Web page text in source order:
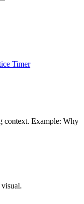
Timer
context. Example: Why